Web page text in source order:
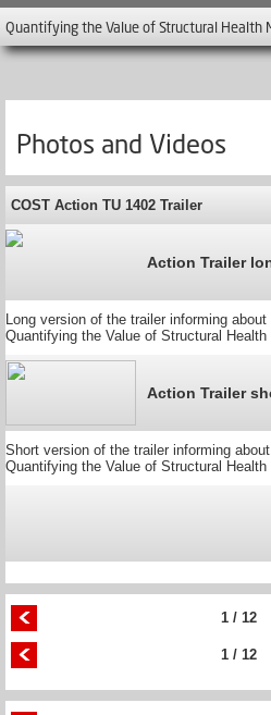
Photos and Videos
COST Action TU 1402 Trailer
Action Trailer
Long version of the trailer informing
Quantifying the Value of Structural Health
Action Trailer
Short version of the trailer informing
Quantifying the Value of Structural Health
1 / 12
1 / 12